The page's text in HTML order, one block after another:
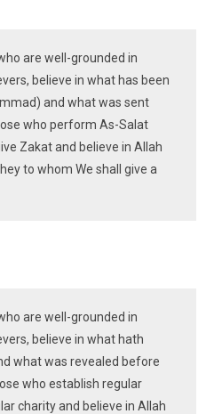
are well-grounded in
believe in what has been
and what was sent
who perform As-Salat
Zakat and believe in Allah
to whom We shall give a
are well-grounded in
believe in what hath
what was revealed before
who establish regular
charity and believe in Allah